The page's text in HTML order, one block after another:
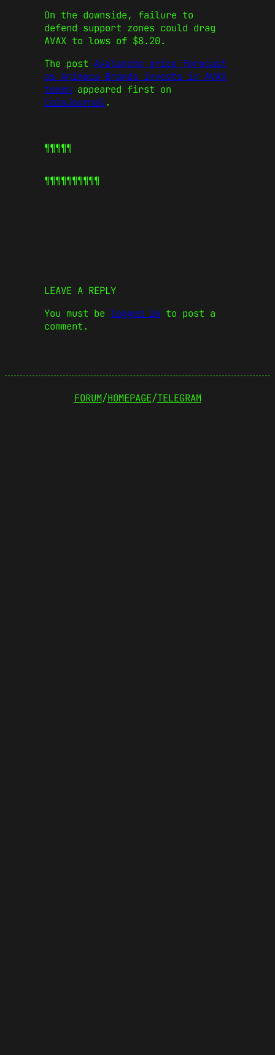
On the downside, failure to
defend support zones could drag
AVAX to lows of $8.20.
The post Avalanche price forecast
as Animoca Brands invests in AVAX
token appeared first on
CoinJournal.
¶¶¶¶¶
¶¶¶¶¶¶¶¶¶¶
LEAVE A REPLY
You must be logged in to post a
comment.
FORUM/HOMEPAGE/TELEGRAM